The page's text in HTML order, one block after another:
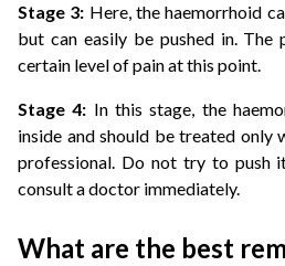
Stage 3: Here, the haemorrhoid
but can easily be pushed in. The
certain level of pain at this point.
Stage 4: In this stage, the
inside and should be treated only
professional. Do not try to push
consult a doctor immediately.
What are the best